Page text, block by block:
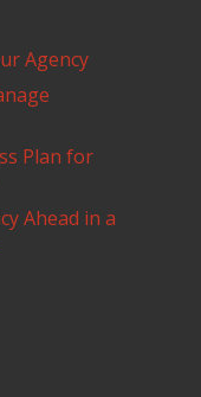
Agency
Plan for
Ahead in a